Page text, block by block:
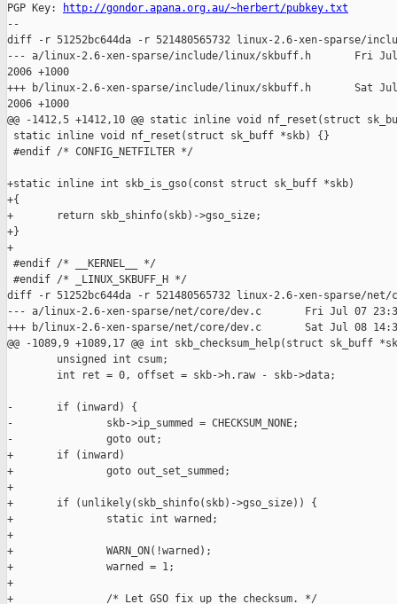
PGP Key:
http://gondor.apana.org.au/~herbert/pubkey.txt